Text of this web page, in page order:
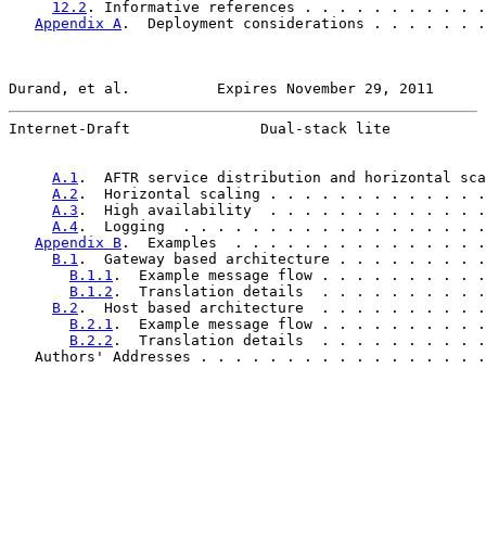
12.2 . Informative references . . . . . . . .
Appendix A .  Deployment considerations . . .
Durand, et al.          Expires November 29, 2011
Internet-Draft               Dual-stack lite
A.1 .  AFTR service distribution and
A.2 .  Horizontal scaling . . . . . . . . . .
A.3 .  High availability  . . . . . . . . . . .
A.4 .  Logging  . . . . . . . . . . . . . . . .
Appendix B .  Examples  . . . . . . . . . . . . .
B.1 .  Gateway based architecture . . . . .
B.1.1 .  Example message flow . . . . . .
B.1.2 .  Translation details  . . . . . . .
B.2 .  Host based architecture  . . . . . . .
B.2.1 .  Example message flow . . . . . .
B.2.2 .  Translation details  . . . . . . .
Authors' Addresses . . . . . . . . . . . . . . . .